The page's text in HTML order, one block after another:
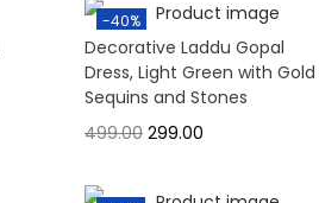
-40%
Decorative Laddu Gopal
Dress, Light Green with Gold
Sequins and Stones
499.00 299.00